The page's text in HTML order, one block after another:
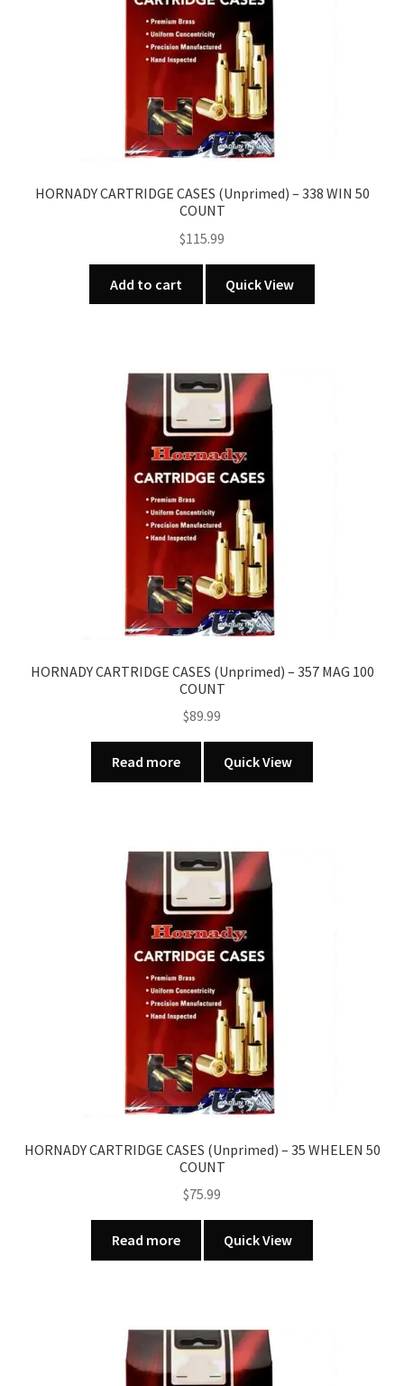
HORNADY CARTRIDGE CASES (Unprimed) – 338 WIN 50
COUNT
$115.99
Add to cart Quick View
HORNADY CARTRIDGE CASES (Unprimed) – 357 MAG 100
COUNT
$89.99
Read more Quick View
HORNADY CARTRIDGE CASES (Unprimed) – 35 WHELEN 50
COUNT
$75.99
Read more Quick View